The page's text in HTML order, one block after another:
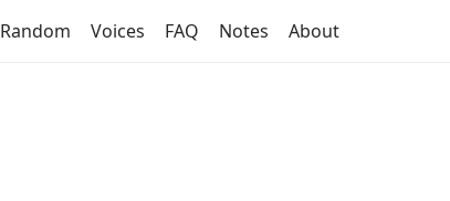
Random Voices FAQ Notes About